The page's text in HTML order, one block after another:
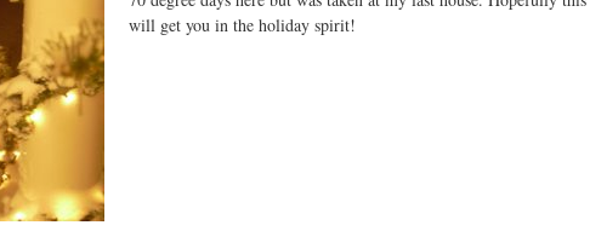
will get you in the holiday spirit!